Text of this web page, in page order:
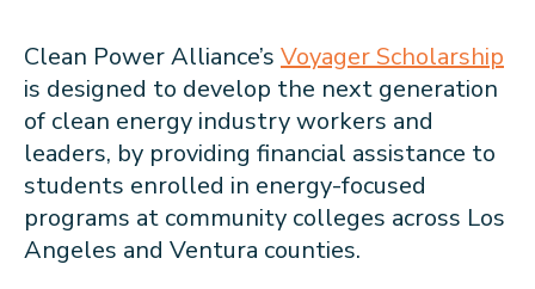
Clean Power Alliance’s Voyager Scholarship
is designed to develop the next generation
of clean energy industry workers and
leaders, by providing financial assistance to
students enrolled in energy-focused
programs at community colleges across Los
Angeles and Ventura counties.